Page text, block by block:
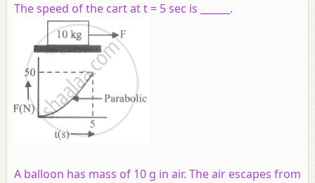
The speed of the cart at t = 5 sec is ______.
A balloon has mass of 10 g in air. The air escapes from